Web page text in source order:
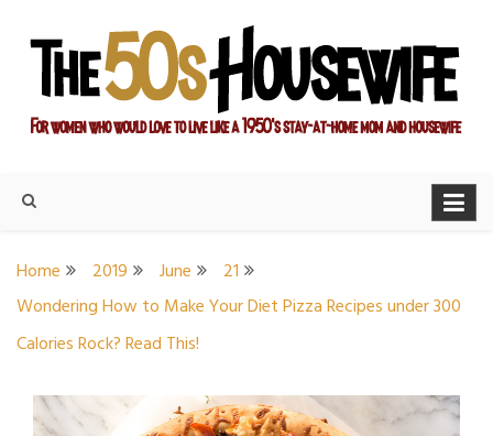
content
Housewife
Home 2019 June
21
Wondering How to Make Your Diet Pizza Recipes under 300
Calories Rock? Read This!